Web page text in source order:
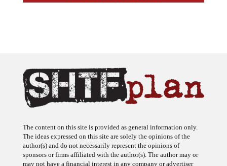
The ideas expressed on this site are solely the opinions of the
author(s) and do not necessarily represent the opinions of
sponsors or firms affiliated with the author(s). The author may or
may not have a financial interest in any company or advertiser